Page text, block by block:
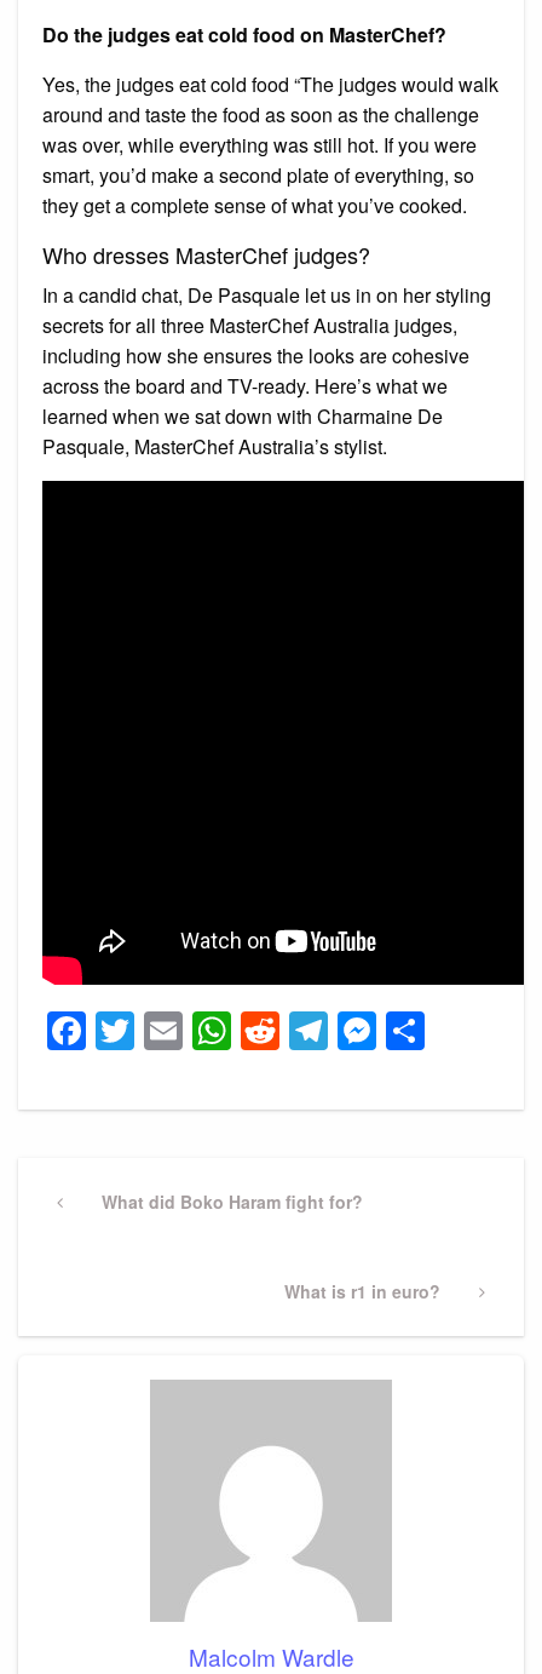
Do the judges eat cold food on MasterChef?
Yes, the judges eat cold food “The judges would walk
around and taste the food as soon as the challenge
was over, while everything was still hot. If you were
smart, you’d make a second plate of everything, so
they get a complete sense of what you’ve cooked.
Who dresses MasterChef judges?
In a candid chat, De Pasquale let us in on her styling
secrets for all three MasterChef Australia judges,
including how she ensures the looks are cohesive
across the board and TV-ready. Here’s what we
learned when we sat down with Charmaine De
Pasquale, MasterChef Australia’s stylist.
Facebook
Twitter
EmailWhatsApp
Reddit
Telegram
navigation
PreviousWhat did Boko Haram fight for?
Next
What is r1 in euro?
Malcolm Wardle